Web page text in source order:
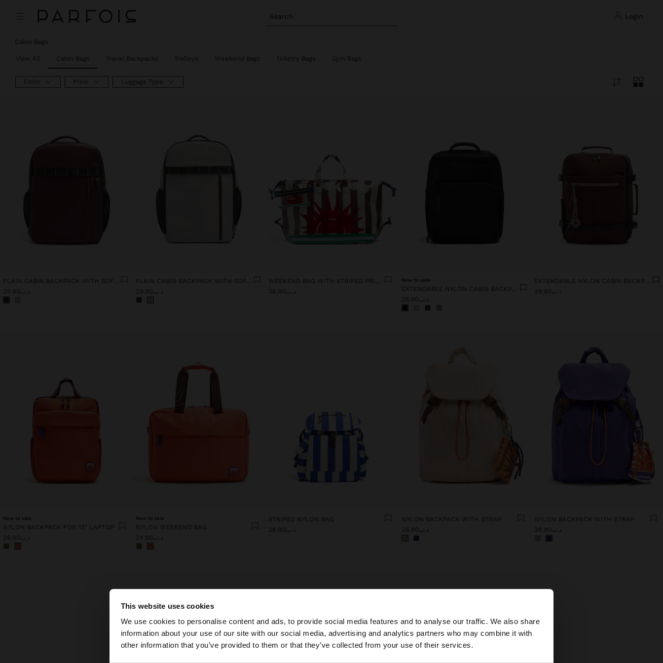
This website uses cookies
We use cookies to personalise content and ads, to provide social media features and to analyse our traffic. We also share
information about your use of our site with our social media, advertising and analytics partners who may combine it with
other information that you’ve provided to them or that they’ve collected from your use of their services.
Search login
×
You are accessing the site from Bahrain. Do you want to browse our United States website?
Cabin Bags
View All Cabin Bags Travel Backpacks Trolleys Weekend Bags Toiletry Bags Gym Bags
Color Price Luggage Type
PLAIN CABIN BACKPACK WITH SOFT TEXTURE
د.ب29.90
PLAIN CABIN BACKPACK WITH SOFT TEXTURE
د.ب29.90
WEEKEND BAG WITH STRIPED PRINT
د.ب36.90
New to sale
EXTENDABLE NYLON CABIN BACKPACK WITH BOTTLE HOLDER
د.ب26.90
EXTENDABLE NYLON CABIN BACKPACK WITH BOTTLE HOLDER
د.ب29.90
New to sale
NYLON BACKPACK FOR 13" LAPTOP
د.ب26.90
New to sale
NYLON WEEKEND BAG
د.ب24.90
STRIPED NYLON BAG
د.ب26.90
NYLON BACKPACK WITH STRAP
د.ب26.90
NYLON BACKPACK WITH STRAP
د.ب26.90
Cabin Bags: your travel companion
both elegance and functionality. Each bag perfectly combines sophisticated design